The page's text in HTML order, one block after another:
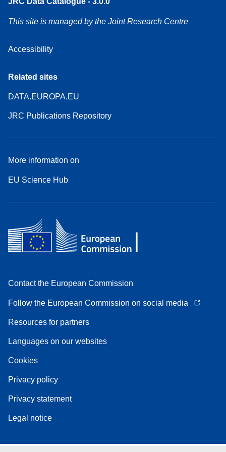
This site is managed by the Joint Research Centre
Accessibility
Related sites
DATA.EUROPA.EU
JRC Publications Repository
More information on
EU Science Hub
Contact the European Commission
Follow the European Commission on social media
Resources for partners
Languages on our websites
Cookies
Privacy policy
Privacy statement
Legal notice